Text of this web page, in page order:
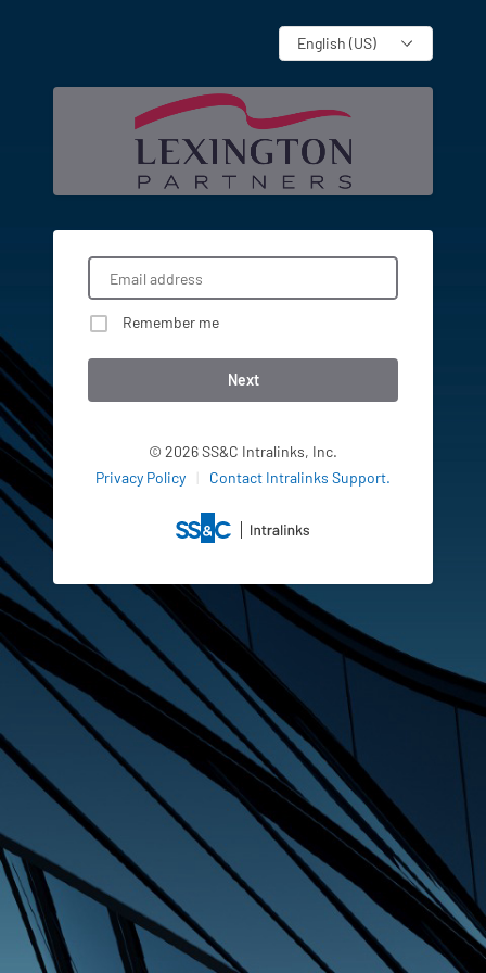
Language
Remember me
Next
© 2026 SS&C Intralinks, Inc.
Privacy Policy
Contact Intralinks Support.